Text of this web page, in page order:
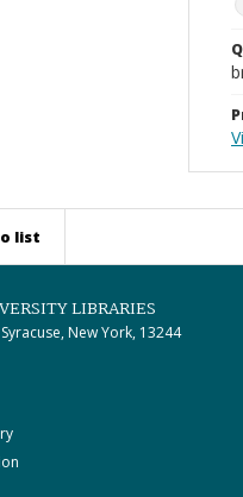
list
LIBRARIES
New York, 13244